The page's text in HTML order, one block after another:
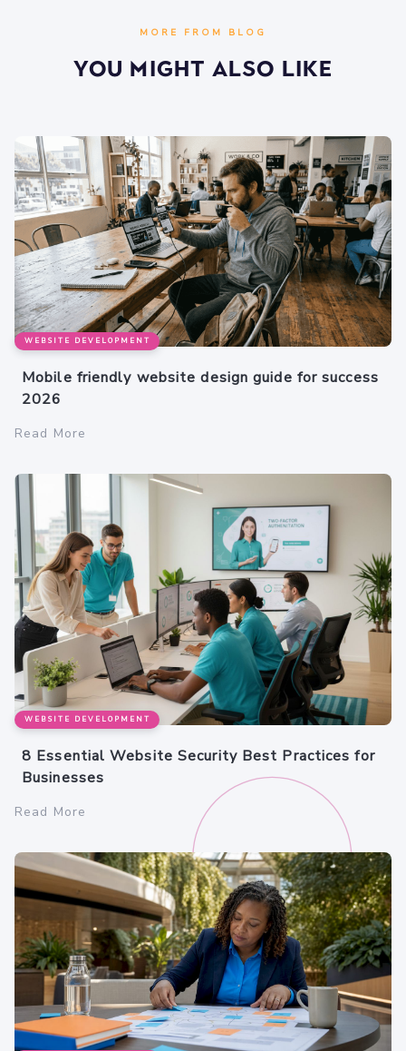
MORE FROM BLOG
You Might Also Like
WEBSITE DEVELOPMENT
Mobile friendly website design guide for success
2026
Read More
WEBSITE DEVELOPMENT
8 Essential Website Security Best Practices for
Businesses
Read More